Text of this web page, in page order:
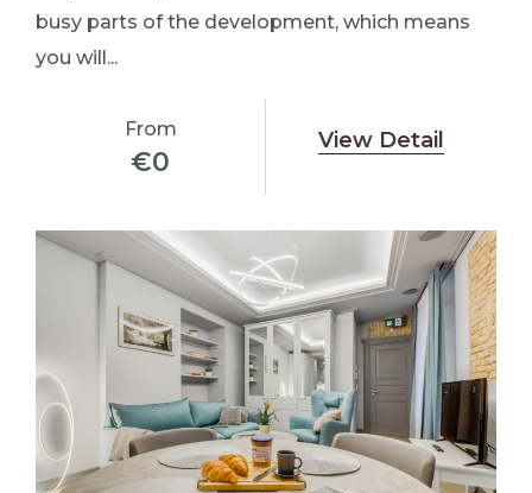
busy parts of the development, which means
you will...
From
€0
View Detail